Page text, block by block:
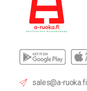
sales@a-ruoka.fi